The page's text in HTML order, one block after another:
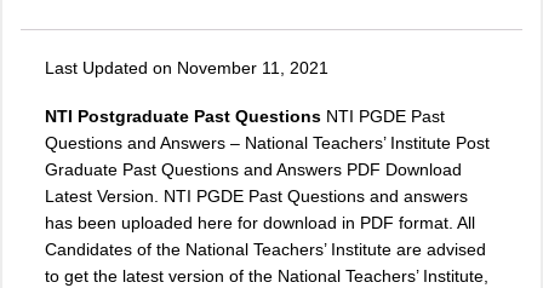
Last Updated on November 11, 2021
NTI Postgraduate Past Questions NTI PGDE Past
Questions and Answers – National Teachers’ Institute Post
Graduate Past Questions and Answers PDF Download
Latest Version. NTI PGDE Past Questions and answers
has been uploaded here for download in PDF format. All
Candidates of the National Teachers’ Institute are advised
to get the latest version of the National Teachers’ Institute,